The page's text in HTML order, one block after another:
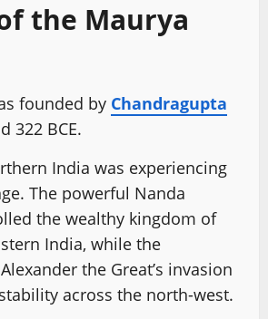
the Maurya
founded by Chandragupta
322 BCE.
India was experiencing
The powerful Nanda
the wealthy kingdom of
India, while the
the Great’s invasion
across the north-west.